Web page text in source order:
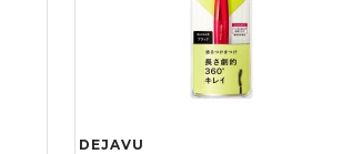
DEJAVU